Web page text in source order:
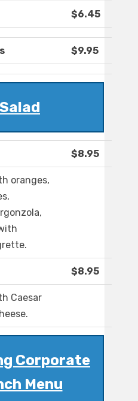
$6.45
$9.95
Salad
$8.95
oranges,
$8.95
Caesar
Corporate
Menu